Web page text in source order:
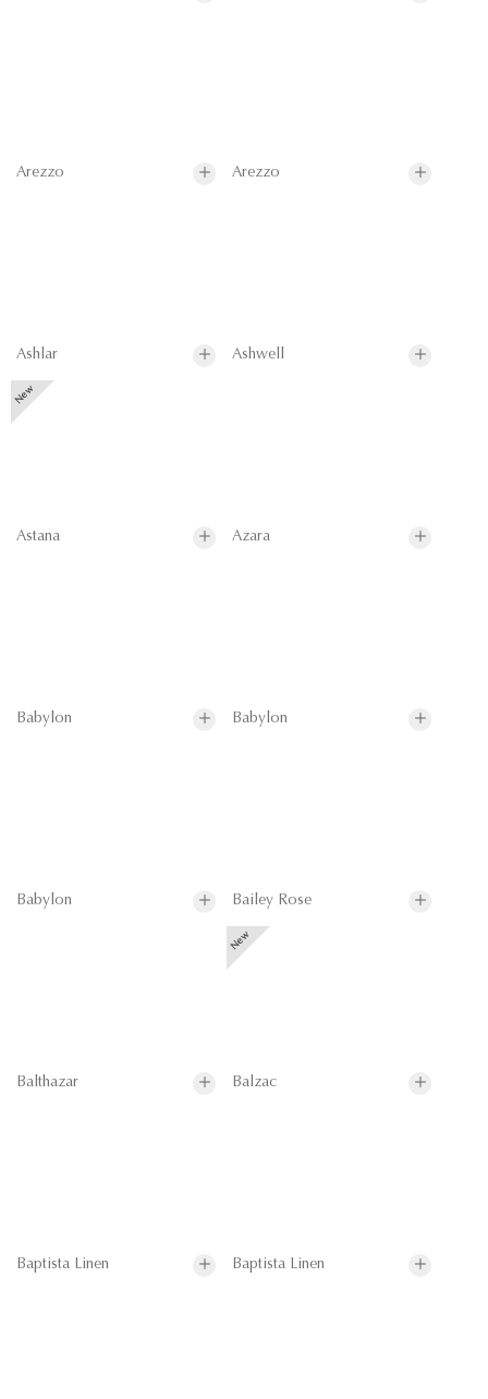
Arezzo Arezzo
Ashlar Ashwell
Astana Azara
Babylon Babylon
Babylon Bailey Rose
Balthazar Balzac
Baptista Linen Baptista Linen